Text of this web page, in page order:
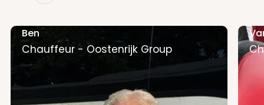
Ben
Chauffeur - Oostenrijk Group